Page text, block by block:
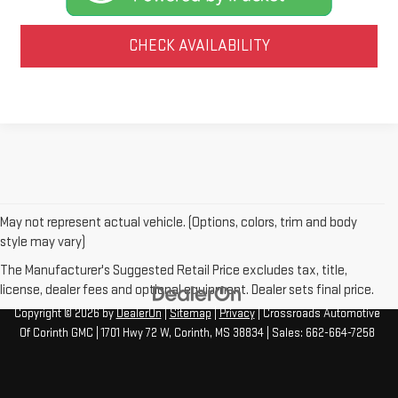
CHECK AVAILABILITY
May not represent actual vehicle. (Options, colors, trim and body
style may vary)
The Manufacturer's Suggested Retail Price excludes tax, title,
license, dealer fees and optional equipment. Dealer sets final price.
Copyright © 2026byDealerOn|Sitemap|Privacy| Crossroads Automotive
Of Corinth GMC 1701 Hwy 72 W, Corinth, MS 38834| Sales: 662-664-7258